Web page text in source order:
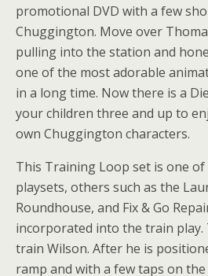
promotional DVD with a few
Chuggington. Move over
pulling into the station and
one of the most adorable
in a long time. Now there is a
your children three and up to
own Chuggington characters.
This Training Loop set is one
playsets, others such as the
Roundhouse, and Fix & Go
incorporated into the train play.
train Wilson. After he is
ramp and with a few taps on